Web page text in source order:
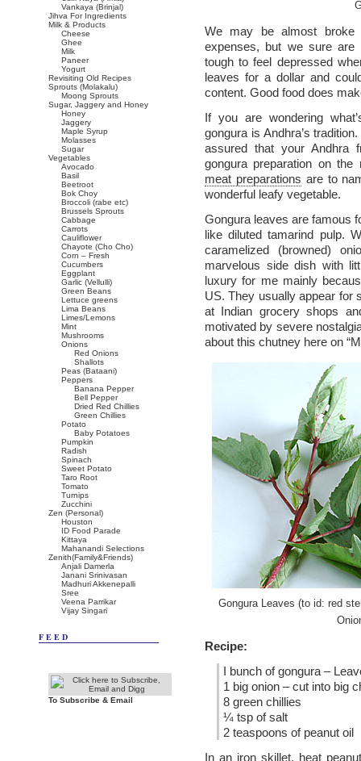
We may be almost broke
expenses, but we sure are
tough to feel depressed
leaves for a dollar and
content. Good food does
If you are wondering
gongura is Andhra’s
assured that your Andhra
gongura preparation on
meat preparations are to
wonderful leafy vegetable.
Gongura leaves are famous
like diluted tamarind pulp.
caramelized (browned)
marvelous side dish with
luxury for me mainly
US. They usually appear for
at Indian grocery shops
motivated by severe
about this chutney here on
Gongura Leaves (to id: red
Recipe:
I bunch of gongura –
1 big onion – cut into big
8 green chillies
¼ tsp of salt
2 teaspoons of peanut oil
In an iron skillet, heat
Vankaya (Brinjal)
Jihva For Ingredients
Milk & Products
Cheese
Ghee
Milk
Paneer
Yogurt
Revisiting Old Recipes
Sprouts (Molakalu)
Moong Sprouts
Sugar, Jaggery and Honey
Honey
Jaggery
Maple Syrup
Molasses
Sugar
Vegetables
Avocado
Basil
Beetroot
Bok Choy
Broccoli (rabe etc)
Brussels Sprouts
Cabbage
Carrots
Cauliflower
Chayote (Cho Cho)
Corn – Fresh
Cucumbers
Eggplant
Garlic (Vellulli)
Green Beans
Lettuce greens
Lima Beans
Limes/Lemons
Mint
Mushrooms
Onions
Red Onions
Shallots
Peas (Bataani)
Peppers
Banana Pepper
Bell Pepper
Dried Red Chillies
Green Chillies
Potato
Baby Potatoes
Pumpkin
Radish
Spinach
Sweet Potato
Taro Root
Tomato
Turnips
Zucchini
Zen (Personal)
Houston
ID Food Parade
Kittaya
Mahanandi Selections
Zenith(Family&Friends)
Anjali Damerla
Janani Srinivasan
Madhuri Akkenepalli
Sree
Veena Parrikar
Vijay Singari
FEED
To Subscribe & Email